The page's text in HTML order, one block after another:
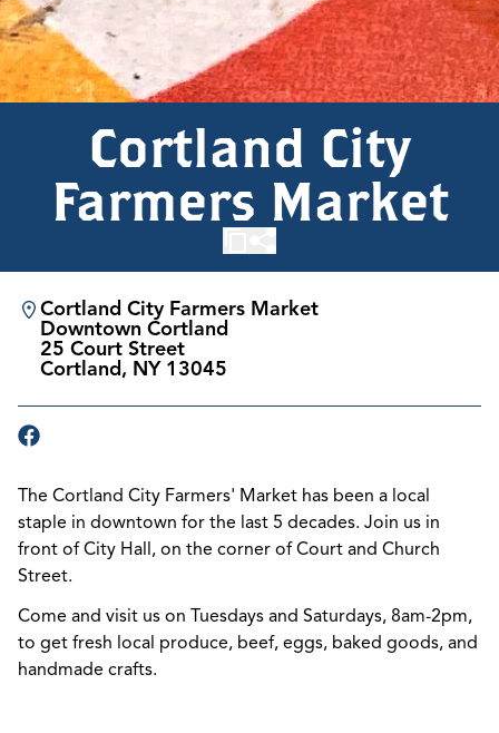
Cortland City
Farmers Market
Cortland City Farmers Market
Downtown Cortland
25 Court Street
Cortland, NY 13045
The Cortland City Farmers' Market has been a local
staple in downtown for the last 5 decades. Join us in
front of City Hall, on the corner of Court and Church
Street.
Come and visit us on Tuesdays and Saturdays, 8am-2pm,
to get fresh local produce, beef, eggs, baked goods, and
handmade crafts.